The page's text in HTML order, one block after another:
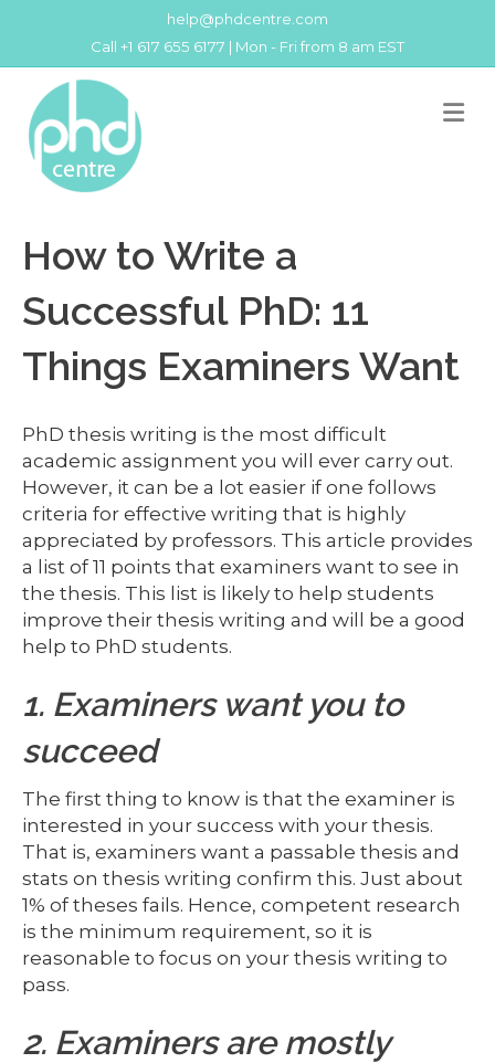
help@phdcentre.com
Call +1 617 655 6177 | Mon - Fri from 8 am EST
How to Write a
Successful PhD: 11
Things Examiners Want
PhD thesis writing is the most difficult
academic assignment you will ever carry out.
However, it can be a lot easier if one follows
criteria for effective writing that is highly
appreciated by professors. This article provides
a list of 11 points that examiners want to see in
the thesis. This list is likely to help students
improve their thesis writing and will be a good
help to PhD students.
1. Examiners want you to
succeed
The first thing to know is that the examiner is
interested in your success with your thesis.
That is, examiners want a passable thesis and
stats on thesis writing confirm this. Just about
1% of theses fails. Hence, competent research
is the minimum requirement, so it is
reasonable to focus on your thesis writing to
pass.
2. Examiners are mostly